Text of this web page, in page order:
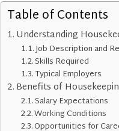
Table of Contents
Understanding
Job Description and
Skills Required
Typical Employers
Benefits of
Salary Expectations
Working Conditions
Opportunities for